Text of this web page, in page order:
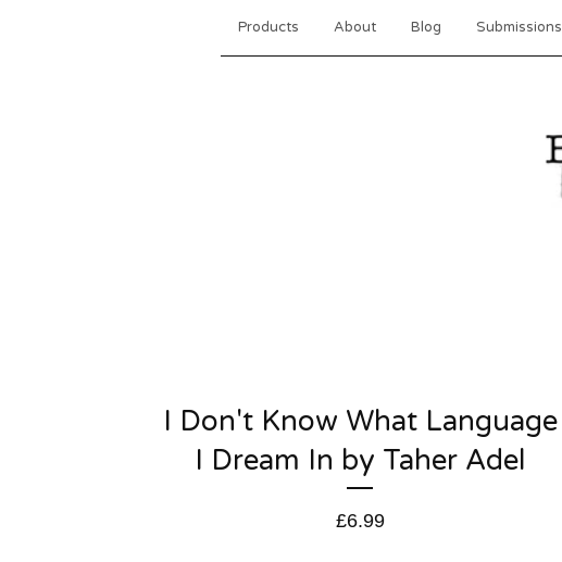
Products About Blog Submissions
I Don't Know What Language
I Dream In by Taher Adel
£6.99